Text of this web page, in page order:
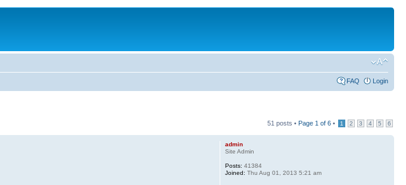
FAQ Login
51 posts • Page 1 of 6 • 1 2 3 4 5 6
admin
Site Admin
Posts: 41384
Joined: Thu Aug 01, 2013 5:21 am